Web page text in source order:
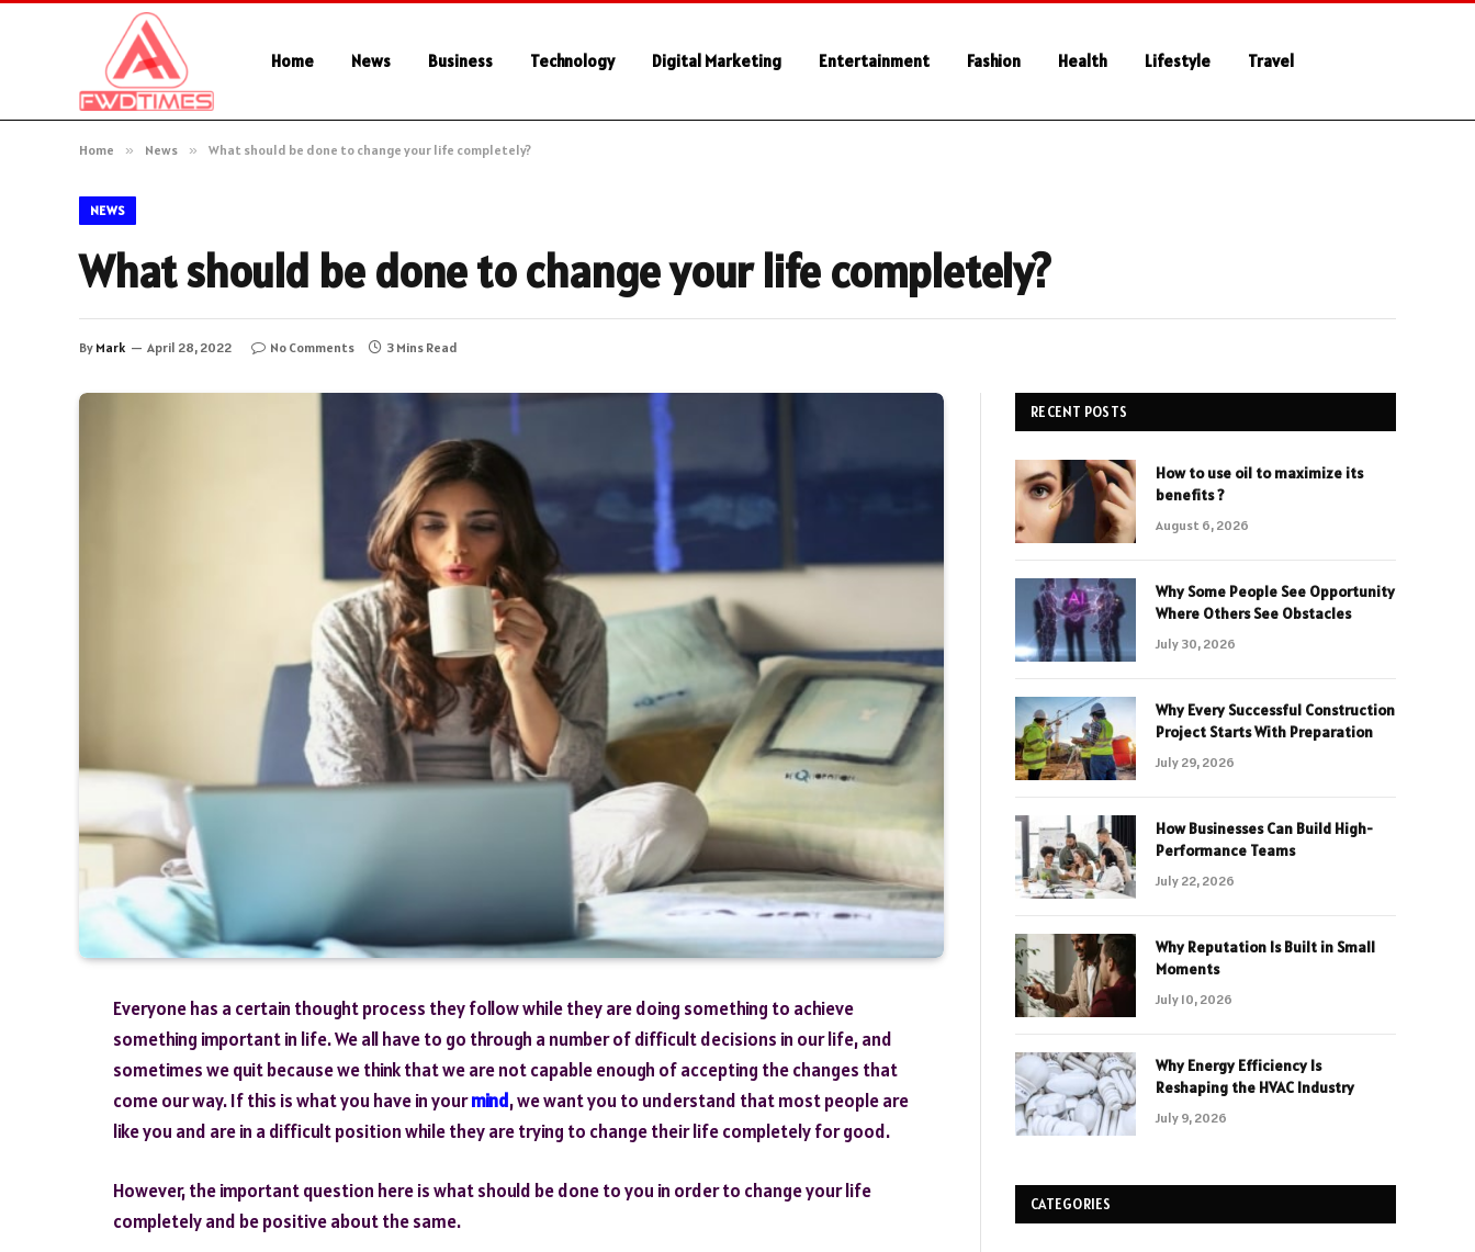
Home News Business Technology Digital Marketing Entertainment Fashion Health Lifestyle Travel
Home » News » What should be done to change your life completely?
NEWS
What should be done to change your life completely?
By Mark April 28, 2022 No Comments 3 Mins Read
Everyone has a certain thought process they follow while they are doing something to achieve
something important in life. We all have to go through a number of difficult decisions in our life, and
sometimes we quit because we think that we are not capable enough of accepting the changes that
come our way. If this is what you have in yourmind, we want you to understand that most people are
like you and are in a difficult position while they are trying to change their life completely for good.
However, the important question here is what should be done to you in order to change your life
completely and be positive about the same.
RECENT POSTS
How to use oil to maximize its
benefits ?
August 6, 2026
Why Some People See Opportunity
Where Others See Obstacles
July 30, 2026
Why Every Successful Construction
Project Starts With Preparation
July 29, 2026
How Businesses Can Build High-
Performance Teams
July 22, 2026
Why Reputation Is Built in Small
Moments
July 10, 2026
Why Energy Efficiency Is
Reshaping the HVAC Industry
July 9, 2026
CATEGORIES